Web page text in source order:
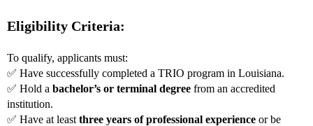
Eligibility Criteria:
To qualify, applicants must:
✅ Have successfully completed a TRIO program in Louisiana.
✅ Hold a bachelor’s or terminal degree from an accredited
institution.
✅ Have at least three years of professional experience or be